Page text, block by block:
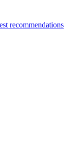
recommendations